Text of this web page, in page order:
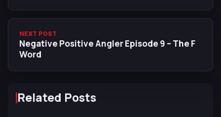
NEXT POST
Negative Positive Angler Episode 9 – The F
Word
Related Posts